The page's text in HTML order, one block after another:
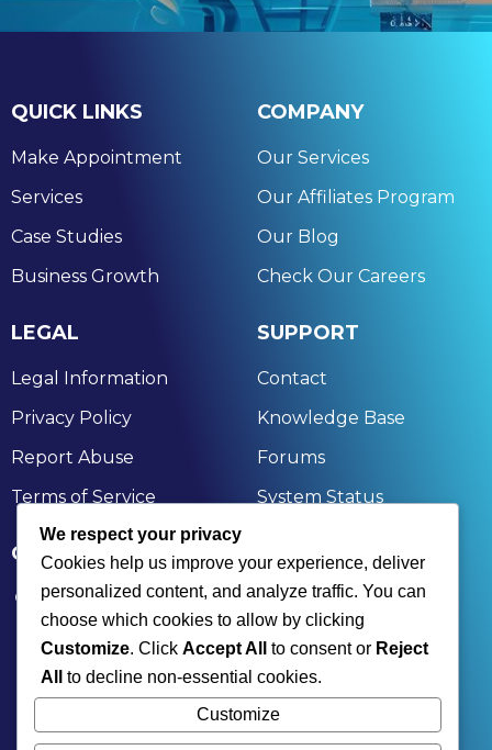
QUICK LINKS
Make Appointment
Services
Case Studies
Business Growth
COMPANY
Our Services
Our Affiliates Program
Our Blog
Check Our Careers
LEGAL
Legal Information
Privacy Policy
Report Abuse
Terms of Service
SUPPORT
Contact
Knowledge Base
Forums
System Status
GET IN TOUCH
174, Nandan Kanan, Bagchi Heights, Aruna Chal,
Rahara, Kolkata, Khardaha, West Bengal 700118
+91 9836477350 | +91 7890001836
contact@xinksoft.com
We respect your privacy
Cookies help us improve your experience, deliver
personalized content, and analyze traffic. You can
choose which cookies to allow by clicking
Customize. Click Accept All to consent or Reject
All
to decline non-essential cookies.
Customize